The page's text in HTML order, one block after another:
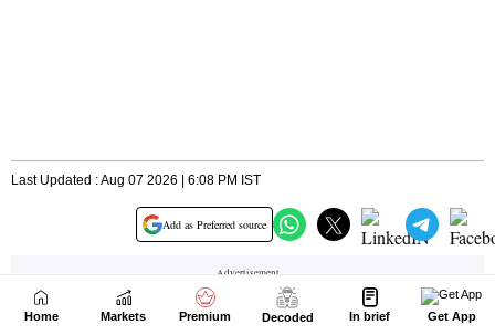
Home Markets Premium Decoded In brief Get App